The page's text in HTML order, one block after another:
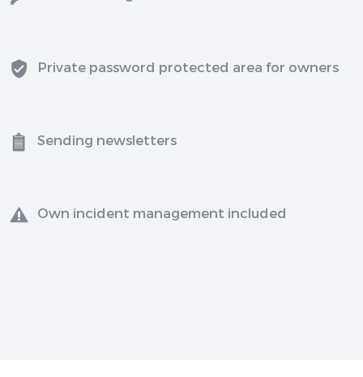
Private password protected area for owners
Sending newsletters
Own incident management included